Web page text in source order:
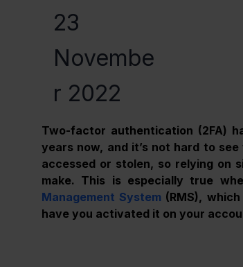
23
Novembe
r 2022
Two-factor authentication (2FA)
years now, and it’s not hard to
accessed or stolen, so relying on
make. This is especially true
Management System (RMS),
have you activated it on your